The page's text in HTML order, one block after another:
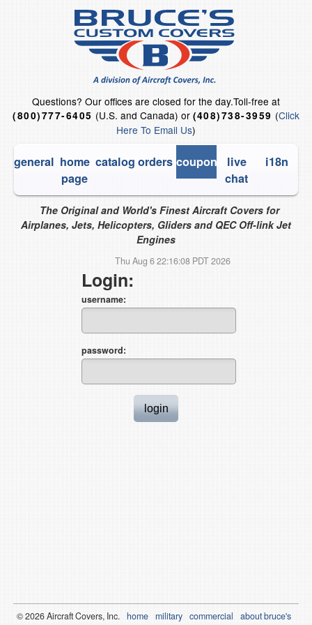
Questions? Our offices are closed for the day.Toll-free at
(800)777-6405 (U.S. and Canada) or (408)738-3959 (Click
Here To Email Us)
general home
page
catalog orders coupons
live
chat
i18n
The Original and World's Finest Aircraft Covers for
Airplanes, Jets, Helicopters, Gliders and QEC Off-link Jet
Engines
Thu Aug 6 22:16:08 PDT 2026
Login:
username:
password:
© 2026Aircraft Covers, Inc. home military commercial
about bruce's